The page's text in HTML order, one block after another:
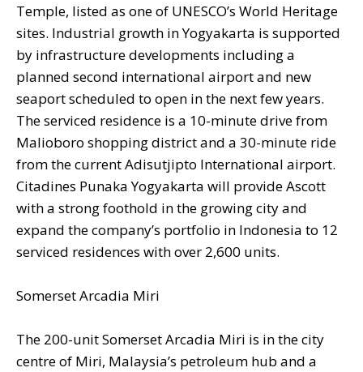
Temple, listed as one of UNESCO’s World Heritage
sites. Industrial growth in Yogyakarta is supported
by infrastructure developments including a
planned second international airport and new
seaport scheduled to open in the next few years.
The serviced residence is a 10-minute drive from
Malioboro shopping district and a 30-minute ride
from the current Adisutjipto International airport.
Citadines Punaka Yogyakarta will provide Ascott
with a strong foothold in the growing city and
expand the company’s portfolio in Indonesia to 12
serviced residences with over 2,600 units.
Somerset Arcadia Miri
The 200-unit Somerset Arcadia Miri is in the city
centre of Miri, Malaysia’s petroleum hub and a